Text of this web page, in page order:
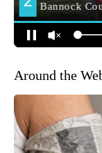
Around the